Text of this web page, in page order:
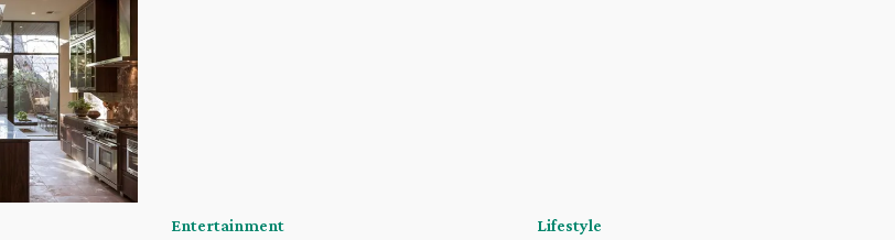
Entertainment Lifestyle